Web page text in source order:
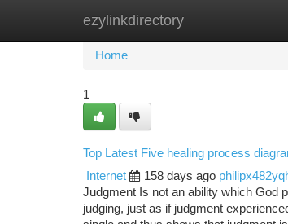
ezylinkdirectory
Home New Site Listings
Home
1
Top Latest Five healing process
Internet
158 days ago
Judgment Is not an ability which God
judging, just as if judgment